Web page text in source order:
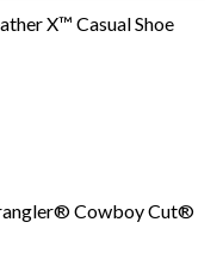
X™ Casual Shoe
Cowboy Cut®